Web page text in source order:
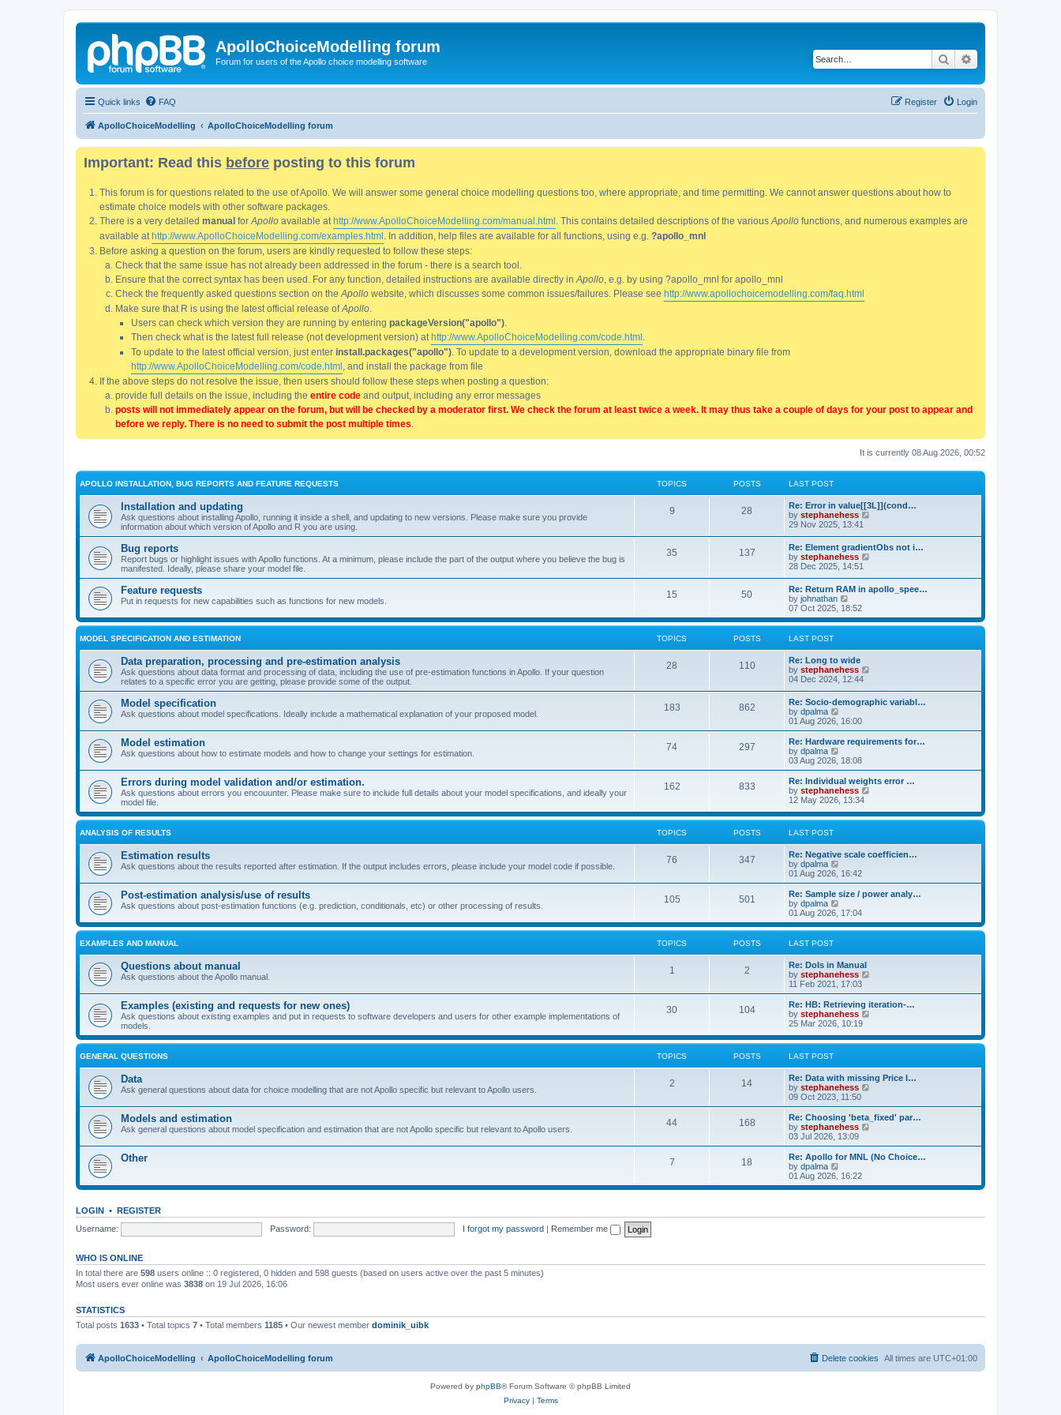
ApolloChoiceModelling forum
Forum for users of the Apollo choice modelling software Search
Quick links FAQ Login
Register
ApolloChoiceModelling ApolloChoiceModelling forum
Important: Read this before posting to this forum
This forum is for questions related to the use of Apollo. We will answer some general choice modelling questions too, where appropriate, and time permitting. We cannot answer questions about how to
estimate choice models with other software packages.
There is a very detailed manual for Apollo available at http://www.ApolloChoiceModelling.com/manual.html . This contains detailed descriptions of the various Apollo functions, and numerous examples are
available at http://www.ApolloChoiceModelling.com/examples.html . In addition, help files are available for all functions, using e.g. ?apollo_mnl
Before asking a question on the forum, users are kindly requested to follow these steps:
Check that the same issue has not already been addressed in the forum - there is a search tool.
Ensure that the correct syntax has been used. For any function, detailed instructions are available directly in Apollo , e.g. by using ?apollo_mnl for apollo_mnl
Check the frequently asked questions section on the Apollo website, which discusses some common issues/failures. Please see http://www.apollochoicemodelling.com/faq.html
Make sure that R is using the latest official release ofApollo
Users can check which version they are running by entering packageVersion("apollo")
Then check what is the latest full release (not development version) at http://www.ApolloChoiceModelling.com/code.html
To update to the latest official version, just enter install.packages("apollo") . To update to a development version, download the appropriate binary file from
http://www.ApolloChoiceModelling.com/code.html , and install the package from file
If the above steps do not resolve the issue, then users should follow these steps when posting a question:
provide full details on the issue, including the entire code and output, including any error messages
posts will not immediately appear on the forum, but will be checked by a moderator first. We check the forum at least twice a week. It may thus take a couple of days for your post to appear and
before we reply. There is no need to submit the post multiple times
It is currently 08 Aug 2026, 00:52
APOLLO INSTALLATION, BUG REPORTS AND FEATURE REQUESTS TOPICS POSTS LAST POST
Installation and updating
Ask questions about installing Apollo, running it inside a shell, and updating to new versions. Please make sure you provide
information about which version of Apollo and R you are using.
9 28
Re: Error in value[[3L]](cond…
by stephanehess
t
l
a
s
t
29 Nov 2025, 13:41
Bug reports
Report bugs or highlight issues with Apollo functions. At a minimum, please include the part of the output where you believe the bug is
manifested. Ideally, please share your model file.
35 137
Re: Element gradientObs not i…
by stephanehess
t
l
e
s
t
28 Dec 2025, 14:51
Feature requests
Put in requests for new capabilities such as functions for new models.
15 50
Re: Return RAM in apollo_spee…
by johnathan
i
e
w
l
a
t
e
s
p
o
s
07 Oct 2025, 18:52
MODEL SPECIFICATION AND ESTIMATION TOPICS POSTS LAST POST
Data preparation, processing and pre-estimation analysis
Ask questions about data format and processing of data, including the use of pre-estimation functions in Apollo. If your question
relates to a specific error you are getting, please provide some of the output.
28 110
Re: Long to wide
by stephanehess
w
t
l
a
s
t
s
t
04 Dec 2024, 12:44
Model specification
Ask questions about model specifications. Ideally include a mathematical explanation of your proposed model.
183 862
Re: Socio-demographic variabl…
by dpalma
e
w
h
a
t
e
s
t
o
s
01 Aug 2026, 16:00
Model estimation
Ask questions about how to estimate models and how to change your settings for estimation.
74 297
Re: Hardware requirements for…
by dpalma
e
w
t
h
e
l
e
s
p
o
s
03 Aug 2026, 18:08
Errors during model validation and/or estimation.
Ask questions about errors you encouunter. Please make sure to include full details about your model specifications, and ideally your
model file.
162 833
Re: Individual weights error …
by stephanehess
w
e
l
e
s
o
s
12 May 2026, 13:34
ANALYSIS OF RESULTS TOPICS POSTS LAST POST
Estimation results
Ask questions about the results reported after estimation. If the output includes errors, please include your model code if possible.
76 347
Re: Negative scale coefficien…
by dpalma
e
w
h
l
e
s
t
p
o
s
t
01 Aug 2026, 16:42
Post-estimation analysis/use of results
Ask questions about post-estimation functions (e.g. prediction, conditionals, etc) or other processing of results.
105 501
Re: Sample size / power analy…
by dpalma
e
w
l
a
t
e
s
t
p
o
s
01 Aug 2026, 17:04
EXAMPLES AND MANUAL TOPICS POSTS LAST POST
Questions about manual
Ask questions about the Apollo manual.
1 2
Re: DoIs in Manual
by stephanehess
e
w
l
e
s
o
s
t
11 Feb 2021, 17:03
Examples (existing and requests for new ones)
Ask questions about existing examples and put in requests to software developers and users for other example implementations of
models.
30 104
Re: HB: Retrieving iteration-…
by stephanehess
w
e
l
e
s
o
s
t
25 Mar 2026, 10:19
GENERAL QUESTIONS TOPICS POSTS LAST POST
Data
Ask general questions about data for choice modelling that are not Apollo specific but relevant to Apollo users.
2 14
Re: Data with missing Price I…
by stephanehess
e
w
t
l
a
s
o
09 Oct 2023, 11:50
Models and estimation
Ask general questions about model specification and estimation that are not Apollo specific but relevant to Apollo users.
44 168
Re: Choosing 'beta_fixed' par…
by stephanehess
e
w
t
l
e
s
03 Jul 2026, 13:09
Other 7 18
Re: Apollo for MNL (No Choice…
by dpalma
e
t
01 Aug 2026, 16:22
LOGIN • REGISTER
Username:
Password: I forgot my password | Remember me
WHO IS ONLINE
In total there are 598 users online :: 0 registered, 0 hidden and 598 guests (based on users active over the past 5 minutes)
Most users ever online was 3838 on 19 Jul 2026, 16:06
STATISTICS
Total posts 1633 • Total topics 7 • Total members 1185 • Our newest member dominik_uibk
ApolloChoiceModelling ApolloChoiceModelling forum All times are UTC+01:00
Delete cookies
Powered by phpBB® Forum Software © phpBB Limited
Privacy| Terms